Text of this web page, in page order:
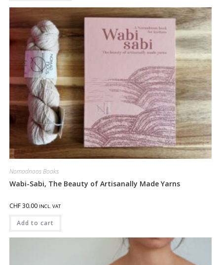
Nomadnoos Books
Wabi-Sabi, The Beauty of Artisanally Made Yarns
CHF30.00 INCL. VAT
Add to cart